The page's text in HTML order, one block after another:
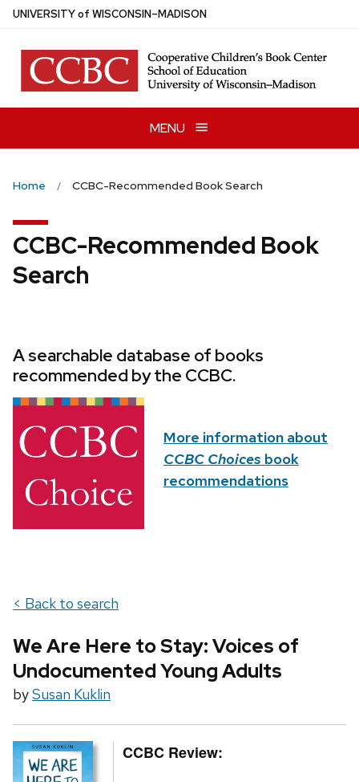
Skip
main
content
UNIVERSITYof WISCONSIN–MADISON
MENU
Home CCBC-Recommended Book Search
CCBC-Recommended Book
Search
A searchable database of books
recommended by the CCBC.
More information about
CCBC Choices book
recommendations
< Back to search
We Are Here to Stay: Voices of
Undocumented Young Adults
bySusan Kuklin
CCBC Review: